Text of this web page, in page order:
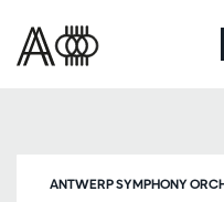
ANTWERP SYMPHONY